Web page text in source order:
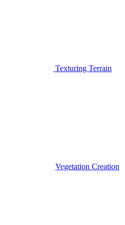
Texturing Terrain
Vegetation Creation